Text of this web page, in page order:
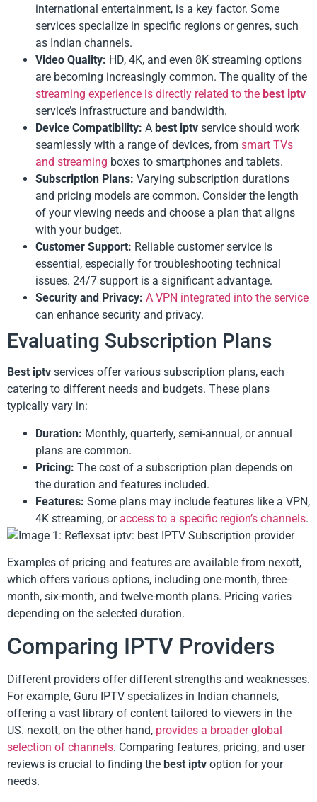
international entertainment, is a key factor. Some
services specialize in specific regions or genres, such
as Indian channels.
Video Quality: HD, 4K, and even 8K streaming options
are becoming increasingly common. The quality of the
streaming experience is directly related to the best iptv
service’s infrastructure and bandwidth.
Device Compatibility: A best iptv service should work
seamlessly with a range of devices, from smart TVs
and streaming boxes to smartphones and tablets.
Subscription Plans: Varying subscription durations
and pricing models are common. Consider the length
of your viewing needs and choose a plan that aligns
with your budget.
Customer Support: Reliable customer service is
essential, especially for troubleshooting technical
issues. 24/7 support is a significant advantage.
Security and Privacy: A VPN integrated into the service
can enhance security and privacy.
Evaluating Subscription Plans
Best iptv services offer various subscription plans, each
catering to different needs and budgets. These plans
typically vary in:
Duration: Monthly, quarterly, semi-annual, or annual
plans are common.
Pricing: The cost of a subscription plan depends on
the duration and features included.
Features: Some plans may include features like a VPN,
4K streaming, or access to a specific region’s channels.
Examples of pricing and features are available from nexott,
which offers various options, including one-month, three-
month, six-month, and twelve-month plans. Pricing varies
depending on the selected duration.
Comparing IPTV Providers
Different providers offer different strengths and weaknesses.
For example, Guru IPTV specializes in Indian channels,
offering a vast library of content tailored to viewers in the
US. nexott, on the other hand, provides a broader global
selection of channels. Comparing features, pricing, and user
reviews is crucial to finding the best iptv option for your
needs.